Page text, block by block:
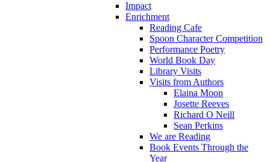
Impact
Enrichment
Reading Cafe
Spoon Character Competition
Performance Poetry
World Book Day
Library Visits
Visits from Authors
Elaina Moon
Josette Reeves
Richard O Neill
Sean Perkins
We are Reading
Book Events Through the
Year